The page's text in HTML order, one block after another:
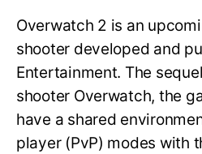
Overwatch 2 is an
shooter developed and
Entertainment. The
shooter Overwatch, the
have a shared
player (PvP) modes with